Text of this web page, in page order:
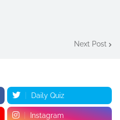
Next Post
Daily Quiz
Instagram